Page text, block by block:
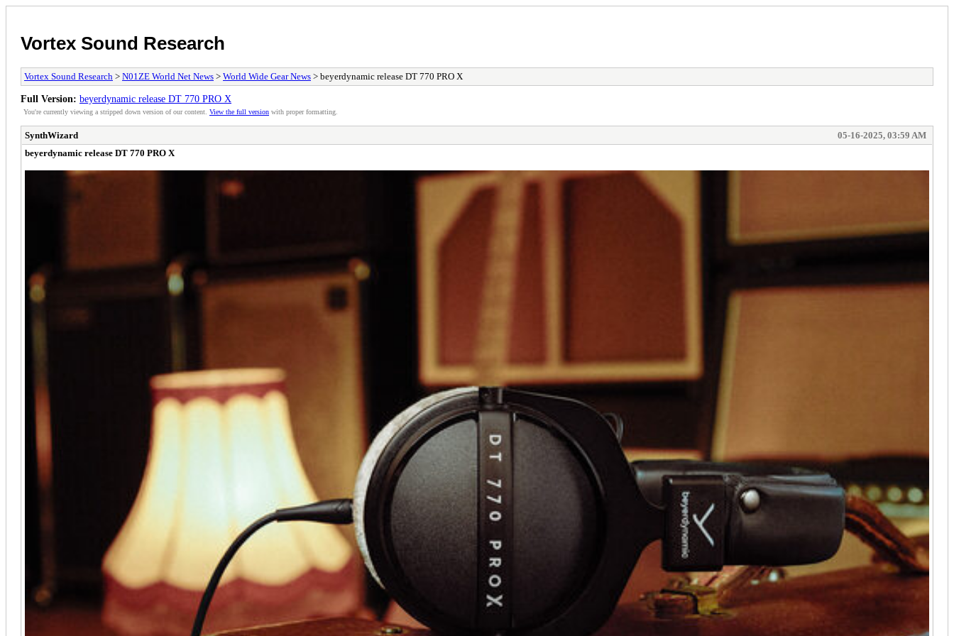
Vortex Sound Research
Vortex Sound Research > N01ZE World Net News > World Wide Gear News > beyerdynamic release DT 770 PRO X
Full Version: beyerdynamic release DT 770 PRO X
You're currently viewing a stripped down version of our content. View the full version with proper formatting.
SynthWizard
05-16-2025, 03:59 AM
beyerdynamic release DT 770 PRO X